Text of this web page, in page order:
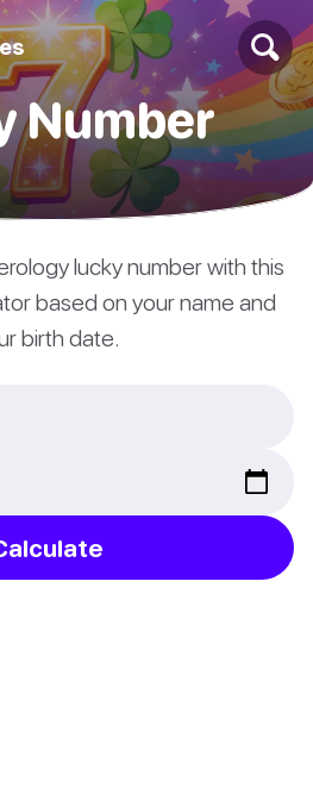
Number
lucky number with this
based on your name and
birth date.